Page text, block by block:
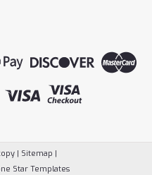
| Sitemap |
Star Templates